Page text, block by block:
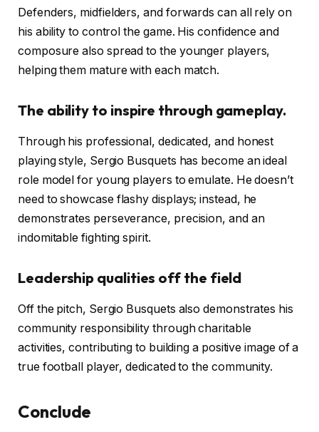
Defenders, midfielders, and forwards can all rely on
his ability to control the game. His confidence and
composure also spread to the younger players,
helping them mature with each match.
The ability to inspire through gameplay.
Through his professional, dedicated, and honest
playing style, Sergio Busquets has become an ideal
role model for young players to emulate. He doesn’t
need to showcase flashy displays; instead, he
demonstrates perseverance, precision, and an
indomitable fighting spirit.
Leadership qualities off the field
Off the pitch, Sergio Busquets also demonstrates his
community responsibility through charitable
activities, contributing to building a positive image of a
true football player, dedicated to the community.
Conclude